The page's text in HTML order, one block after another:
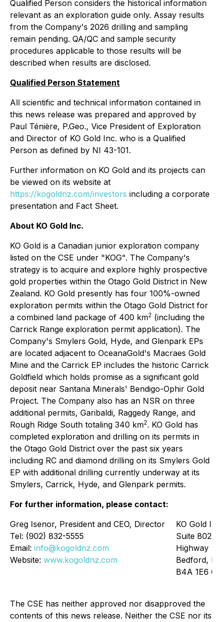
Qualified Person considers the historical information
relevant as an exploration guide only. Assay results
from the Company's 2026 drilling and sampling
remain pending. QA/QC and sample security
procedures applicable to those results will be
described when results are disclosed.
Qualified Person Statement
All scientific and technical information contained in
this news release was prepared and approved by
Paul Ténière, P.Geo., Vice President of Exploration
and Director of KO Gold Inc. who is a Qualified
Person as defined by NI 43-101.
Further information on KO Gold and its projects can
be viewed on its website at
https://kogoldnz.com/investors including a corporate
presentation and Fact Sheet.
About KO Gold Inc.
KO Gold is a Canadian junior exploration company
listed on the CSE under "KOG". The Company's
strategy is to acquire and explore highly prospective
gold properties within the Otago Gold District in New
Zealand. KO Gold presently has four 100%-owned
exploration permits within the Otago Gold District for
a combined land package of 400 km2 (including the
Carrick Range exploration permit application). The
Company's Smylers Gold, Hyde, and Glenpark EPs
are located adjacent to OceanaGold's Macraes Gold
Mine and the Carrick EP includes the historic Carrick
Goldfield which holds promise as a significant gold
deposit near Santana Minerals' Bendigo-Ophir Gold
Project. The Company also has an NSR on three
additional permits, Garibaldi, Raggedy Range, and
Rough Ridge South totaling 340 km2. KO Gold has
completed exploration and drilling on its permits in
the Otago Gold District over the past six years
including RC and diamond drilling on its Smylers Gold
EP with additional drilling currently underway at its
Smylers, Carrick, Hyde, and Glenpark permits.
For further information, please contact:
Greg Isenor, President and CEO, Director
Tel: (902) 832-5555
Email: info@kogoldnz.com
Website: www.kogoldnz.com
KO Gold
Suite 802 –
Highway
Bedford,
B4A 1E6
The CSE has neither approved nor disapproved the
contents of this news release. Neither the CSE nor its